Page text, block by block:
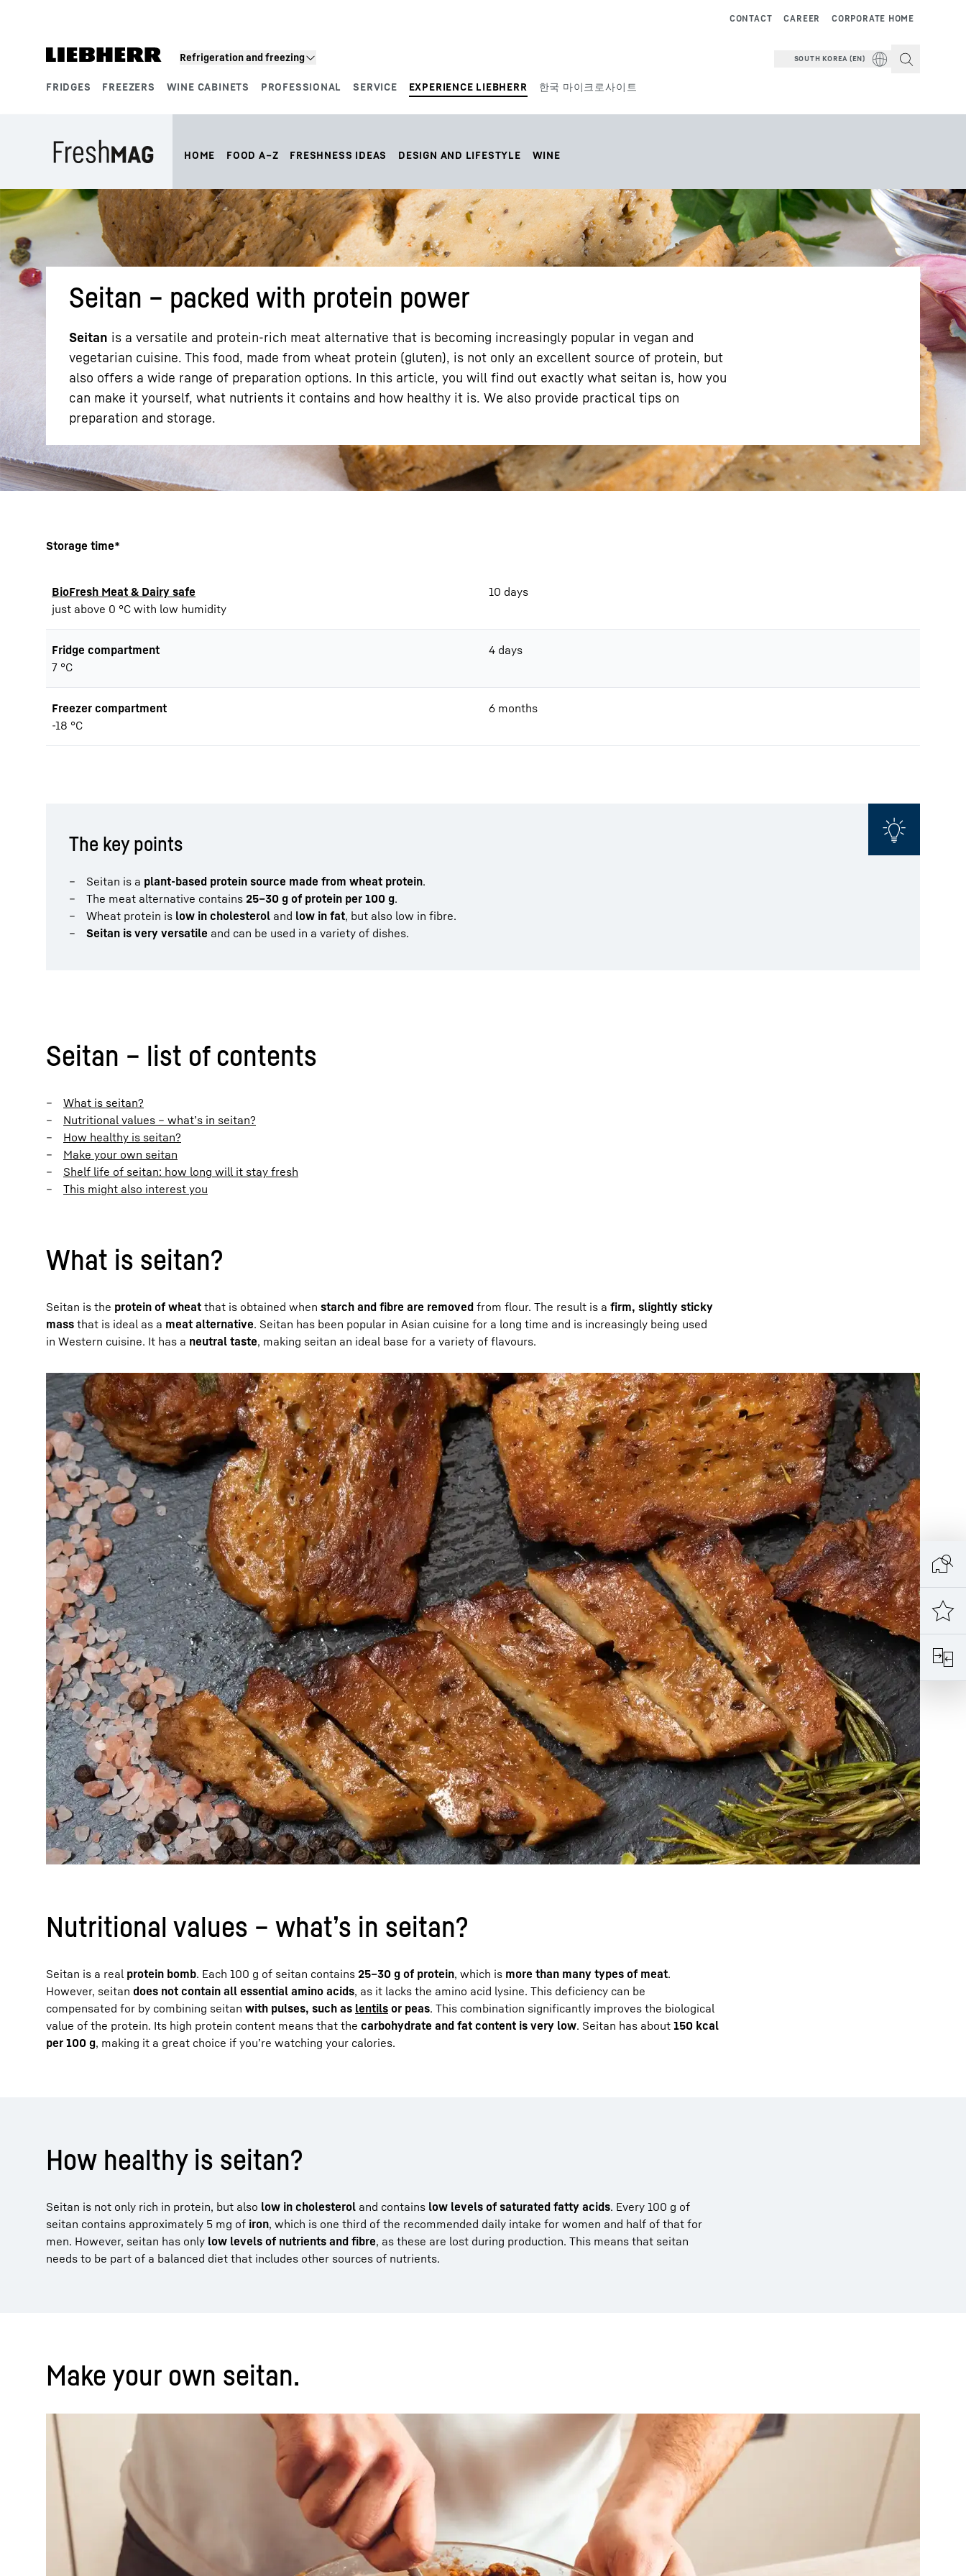
Refrigeration and freezing
FRIDGES FREEZERS WINE CABINETS PROFESSIONAL SERVICE EXPERIENCE LIEBHERR 한국 마이크로사이트
CORPORATE HOME
CAREER
CONTACT
SOUTH KOREA (EN)
HOME FOOD A–Z FRESHNESS IDEAS DESIGN AND LIFESTYLE WINE
Seitan – packed with protein power
Seitan is a versatile and protein-rich meat alternative that is becoming increasingly popular in vegan and
vegetarian cuisine. This food, made from wheat protein (gluten), is not only an excellent source of protein, but
also offers a wide range of preparation options. In this article, you will find out exactly what seitan is, how you
can make it yourself, what nutrients it contains and how healthy it is. We also provide practical tips on
preparation and storage.
Storage time*
BioFresh Meat & Dairy safe
just above 0 °C with low humidity
10 days
Fridge compartment
7 °C
4 days
Freezer compartment
-18 °C
6 months
The key points
Seitan is a plant-based protein source made from wheat protein.
The meat alternative contains 25–30 g of protein per 100 g.
Wheat protein is low in cholesterol and low in fat, but also low in fibre.
Seitan is very versatile and can be used in a variety of dishes.
Seitan – list of contents
What is seitan?
Nutritional values – what’s in seitan?
How healthy is seitan?
Make your own seitan
Shelf life of seitan: how long will it stay fresh
This might also interest you
What is seitan?
Seitan is the protein of wheat that is obtained when starch and fibre are removed from flour. The result is a firm, slightly sticky
mass that is ideal as a meat alternative. Seitan has been popular in Asian cuisine for a long time and is increasingly being used
in Western cuisine. It has a neutral taste, making seitan an ideal base for a variety of flavours.
Nutritional values – what’s in seitan?
Seitan is a real protein bomb. Each 100 g of seitan contains 25–30 g of protein, which is more than many types of meat.
However, seitan does not contain all essential amino acids, as it lacks the amino acid lysine. This deficiency can be
compensated for by combining seitan with pulses, such as lentils or peas. This combination significantly improves the biological
value of the protein. Its high protein content means that the carbohydrate and fat content is very low. Seitan has about 150 kcal
per 100 g, making it a great choice if you’re watching your calories.
How healthy is seitan?
Seitan is not only rich in protein, but also low in cholesterol and contains low levels of saturated fatty acids. Every 100 g of
seitan contains approximately 5 mg of iron, which is one third of the recommended daily intake for women and half of that for
men. However, seitan has only low levels of nutrients and fibre, as these are lost during production. This means that seitan
needs to be part of a balanced diet that includes other sources of nutrients.
Make your own seitan.